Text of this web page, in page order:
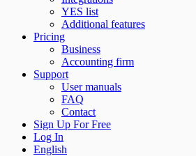
YES list
Additional features
Pricing
Business
Accounting firm
Support
User manuals
FAQ
Contact
Sign Up For Free
Log In
English